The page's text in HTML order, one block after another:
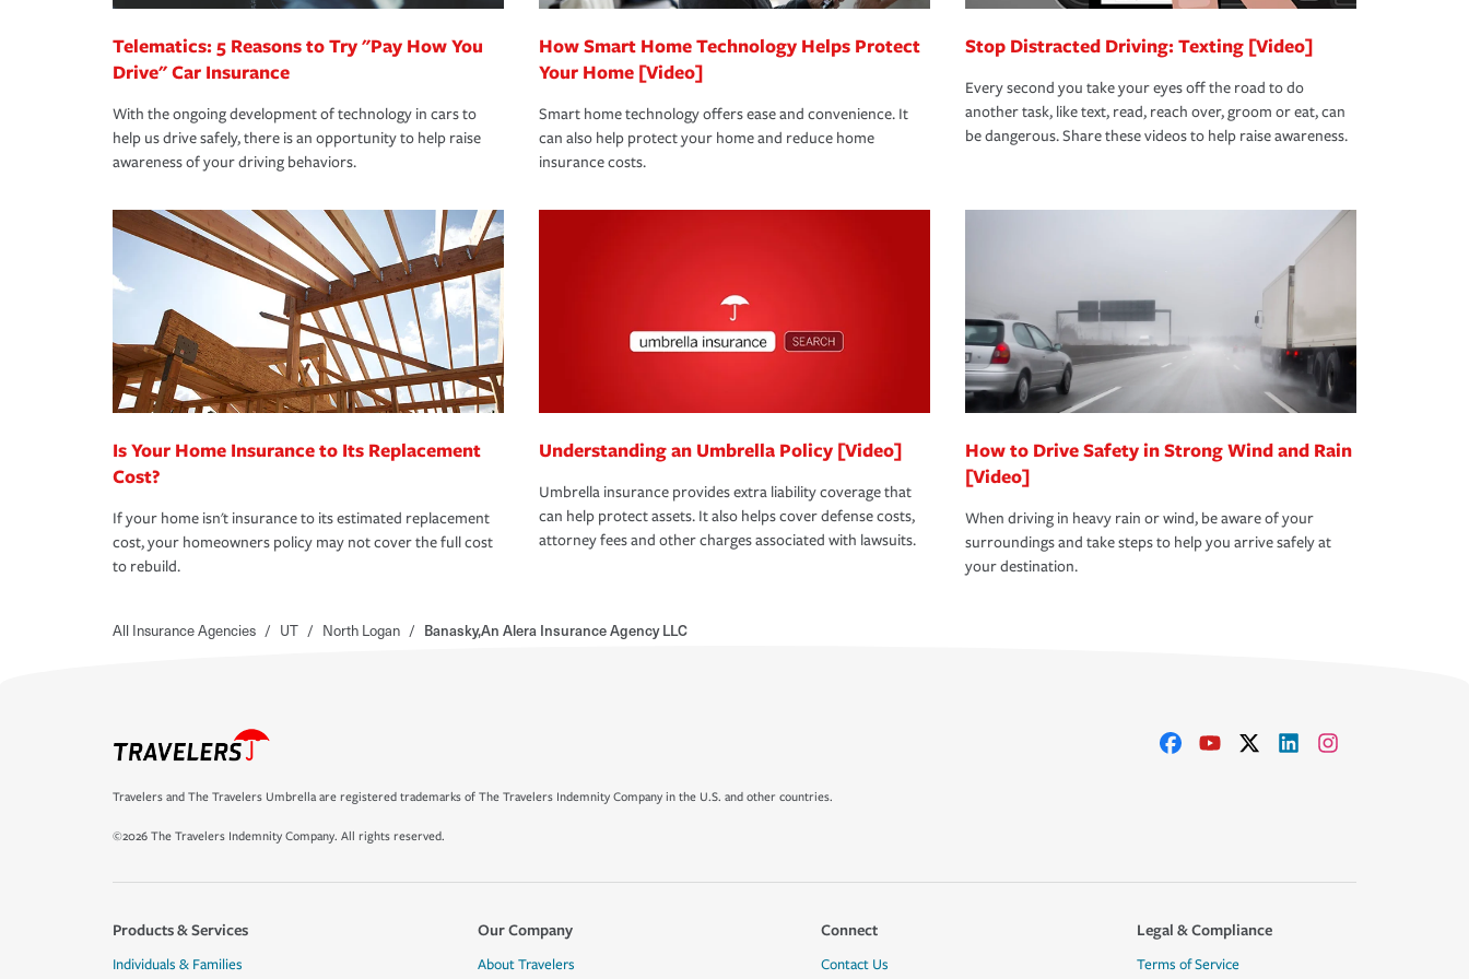
Telematics: 5 Reasons to Try "Pay How You
Drive" Car Insurance
With the ongoing development of technology in cars to
help us drive safely, there is an opportunity to help raise
awareness of your driving behaviors.
How Smart Home Technology Helps Protect
Your Home [Video]
Smart home technology offers ease and convenience. It
can also help protect your home and reduce home
insurance costs.
Stop Distracted Driving: Texting [Video]
Every second you take your eyes off the road to do
another task, like text, read, reach over, groom or eat, can
be dangerous. Share these videos to help raise awareness.
Is Your Home Insurance to Its Replacement
Cost?
If your home isn't insurance to its estimated replacement
cost, your homeowners policy may not cover the full cost
to rebuild.
Understanding an Umbrella Policy [Video]
Umbrella insurance provides extra liability coverage that
can help protect assets. It also helps cover defense costs,
attorney fees and other charges associated with lawsuits.
How to Drive Safety in Strong Wind and Rain
[Video]
When driving in heavy rain or wind, be aware of your
surroundings and take steps to help you arrive safely at
your destination.
All Insurance Agencies / UT / North Logan / Banasky,An Alera Insurance Agency LLC
Travelers and The Travelers Umbrella are registered trademarks of The Travelers Indemnity Company in the U.S. and other countries.
©2026 The Travelers Indemnity Company. All rights reserved.
Products & Services
Individuals & Families
Our Company
About Travelers
Connect
Contact Us
Legal & Compliance
Terms of Service